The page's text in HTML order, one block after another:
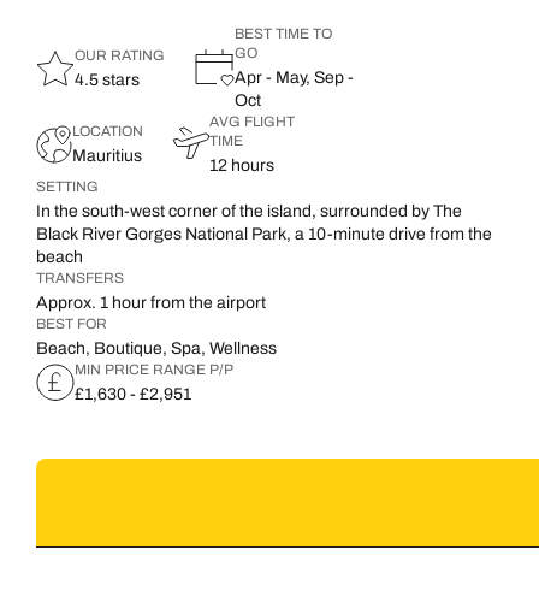
OUR RATING
4.5 stars
BEST TIME TO
GO
Apr - May, Sep -
Oct
LOCATION
Mauritius
AVG FLIGHT
TIME
12 hours
SETTING
In the south-west corner of the island, surrounded by The
Black River Gorges National Park, a 10-minute drive from the
beach
TRANSFERS
Approx. 1 hour from the airport
BEST FOR
Beach, Boutique, Spa, Wellness
MIN PRICE RANGE P/P
£1,630 - £2,951